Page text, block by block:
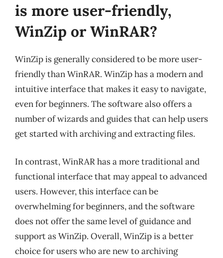
is more user-friendly,
WinZip or WinRAR?
WinZip is generally considered to be more user-
friendly than WinRAR. WinZip has a modern and
intuitive interface that makes it easy to navigate,
even for beginners. The software also offers a
number of wizards and guides that can help users
get started with archiving and extracting files.
In contrast, WinRAR has a more traditional and
functional interface that may appeal to advanced
users. However, this interface can be
overwhelming for beginners, and the software
does not offer the same level of guidance and
support as WinZip. Overall, WinZip is a better
choice for users who are new to archiving